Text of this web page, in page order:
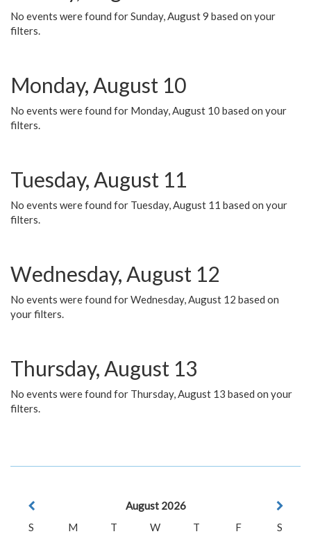
No events were found for Sunday, August 9 based on your
filters.
Monday, August 10
No events were found for Monday, August 10 based on your
filters.
Tuesday, August 11
No events were found for Tuesday, August 11 based on your
filters.
Wednesday, August 12
No events were found for Wednesday, August 12 based on
your filters.
Thursday, August 13
No events were found for Thursday, August 13 based on your
filters.
August 2026
S
M T W T F
S